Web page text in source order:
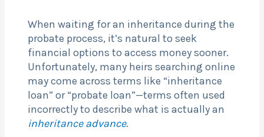
When waiting for an inheritance during the
probate process, it’s natural to seek
financial options to access money sooner.
Unfortunately, many heirs searching online
may come across terms like “inheritance
loan” or “probate loan”—terms often used
incorrectly to describe what is actually an
inheritance advance.